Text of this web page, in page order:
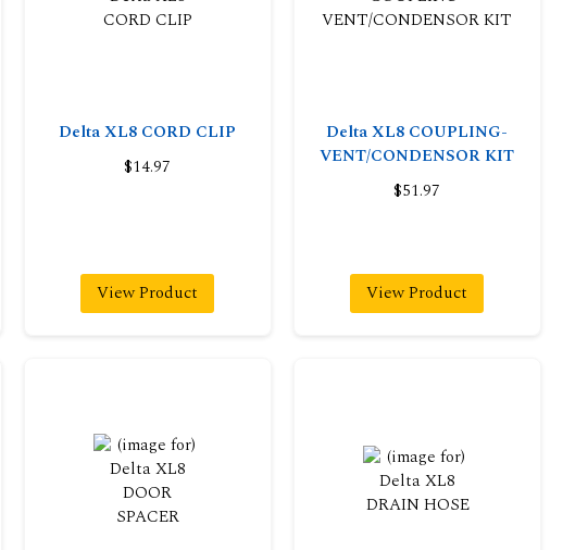
Delta XL8 CORD CLIP
$14.97
View Product
Delta XL8 COUPLING-
VENT/CONDENSOR KIT
$51.97
View Product